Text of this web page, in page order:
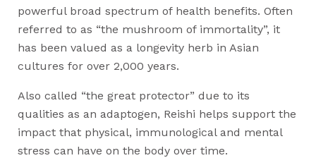
powerful broad spectrum of health benefits. Often
referred to as “the mushroom of immortality”, it
has been valued as a longevity herb in Asian
cultures for over 2,000 years.
Also called “the great protector” due to its
qualities as an adaptogen, Reishi helps support the
impact that physical, immunological and mental
stress can have on the body over time.